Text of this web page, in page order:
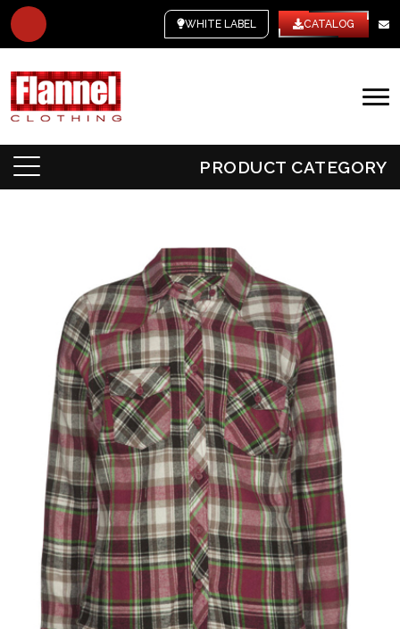
WHITE LABEL CATALOG
PRODUCT CATEGORY